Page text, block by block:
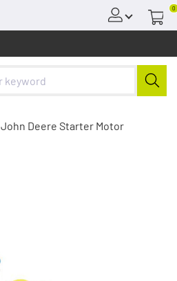
0
John Deere Starter Motor